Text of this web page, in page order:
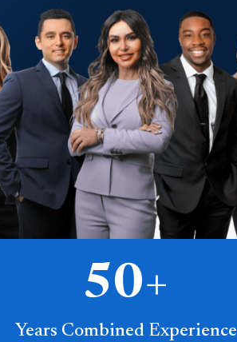
50+
Years Combined Experience